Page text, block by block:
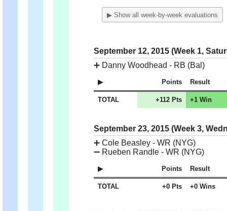
▶ Show all week-by-week evaluations
September 12, 2015 (Week 1,
➕ Danny Woodhead - RB (Bal)
Points Result
TOTAL +112 Pts +1 Win
September 23, 2015 (Week 3,
➕ Cole Beasley - WR (NYG)
➖ Rueben Randle - WR (NYG)
Points Result
TOTAL +0 Pts +0 Wins